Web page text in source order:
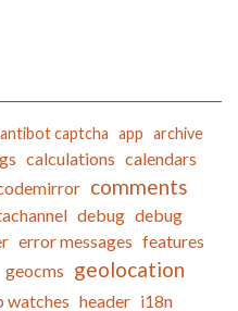
antibot captcha app archive
calculations calendars
comments
debug debug
error messages features
geocms geolocation
watches header i18n